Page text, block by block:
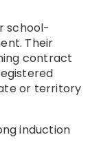
school-
Their
contract
or territory
induction